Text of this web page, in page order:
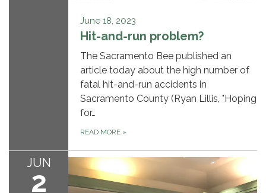
June 18, 2023
Hit-and-run problem?
The Sacramento Bee published an
article today about the high number of
fatal hit-and-run accidents in
Sacramento County (Ryan Lillis, "Hoping
for…
READ MORE »
JUN
2